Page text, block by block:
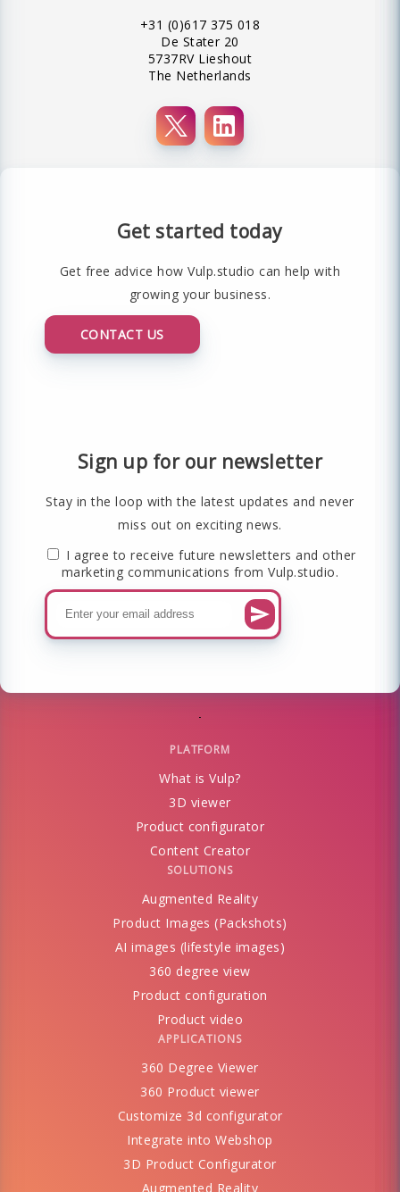
+31 (0)617 375 018
De Stater 20
5737RV Lieshout
The Netherlands
Get started today
Get free advice how Vulp.studio can help with
growing your business.
CONTACT US
Sign up for our newsletter
Stay in the loop with the latest updates and never
miss out on exciting news.
I agree to receive future newsletters and other
marketing communications from Vulp.studio.
PLATFORM
What is Vulp?
3D viewer
Product configurator
Content Creator
SOLUTIONS
Augmented Reality
Product Images (Packshots)
AI images (lifestyle images)
360 degree view
Product configuration
Product video
APPLICATIONS
360 Degree Viewer
360 Product viewer
Customize 3d configurator
Integrate into Webshop
3D Product Configurator
Augmented Reality